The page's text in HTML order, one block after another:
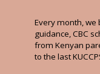
Every month,
guidance, CBC
from Kenyan
to the last